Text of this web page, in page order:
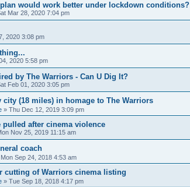
would work better under lockdown conditions?
Mar 28, 2020 7:04 pm
2020 3:08 pm
2020 5:58 pm
by The Warriors - Can U Dig It?
Feb 01, 2020 3:05 pm
city (18 miles) in homage to The Warriors
» Thu Dec 12, 2019 3:09 pm
pulled after cinema violence
Nov 25, 2019 11:15 am
coach
Mon Sep 24, 2018 4:53 am
cutting of Warriors cinema listing
» Tue Sep 18, 2018 4:17 pm